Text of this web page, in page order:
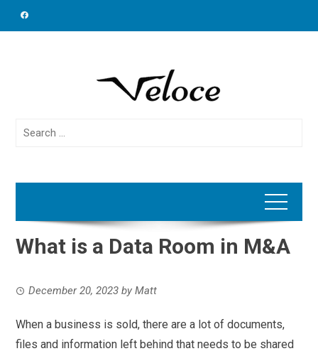
Search
What is a Data Room in M&A
December 20, 2023 byMatt
When a business is sold, there are a lot of documents,
files and information left behind that needs to be shared